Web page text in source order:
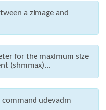
a zImage and
for the maximum size
(shmmax)...
udevadm